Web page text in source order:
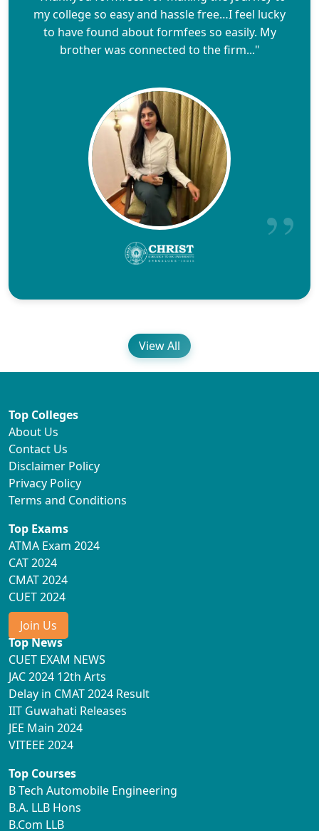
my college so easy and hassle free…I feel lucky
to have found about formfees so easily. My
brother was connected to the firm..."
View All
Top Colleges
About Us
Contact Us
Disclaimer Policy
Privacy Policy
Terms and Conditions
Top Exams
ATMA Exam 2024
CAT 2024
CMAT 2024
CUET 2024
Join Us
Top News
CUET EXAM NEWS
JAC 2024 12th Arts
Delay in CMAT 2024 Result
IIT Guwahati Releases
JEE Main 2024
VITEEE 2024
Top Courses
B Tech Automobile Engineering
B.A. LLB Hons
B.Com LLB